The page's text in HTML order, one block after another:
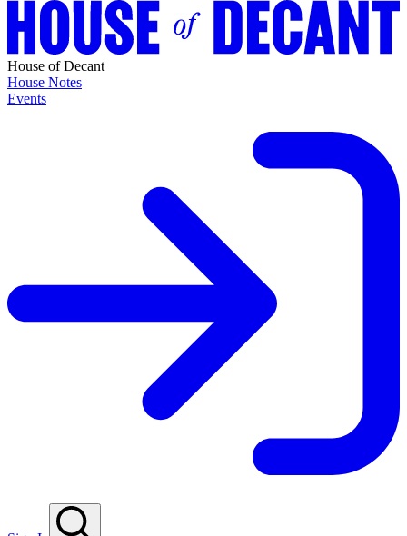
House of Decant
House Notes
Events